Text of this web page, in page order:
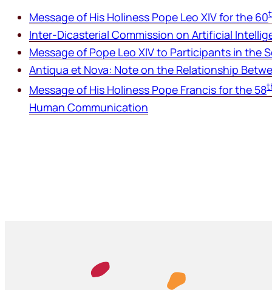
Message of His Holiness Pope Leo XIV for the 60
Inter-Dicasterial Commission on Artificial
Message of Pope Leo XIV to Participants in
Antiqua et Nova: Note on the Relationship
Message of His Holiness Pope Francis for the 58
Human Communication